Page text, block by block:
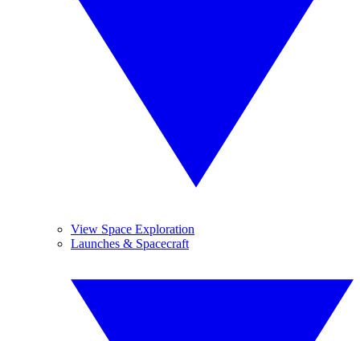
View Space Exploration
Launches & Spacecraft